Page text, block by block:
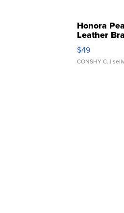
Honora
Leather
Adjustable
$49
CONSHY C. |